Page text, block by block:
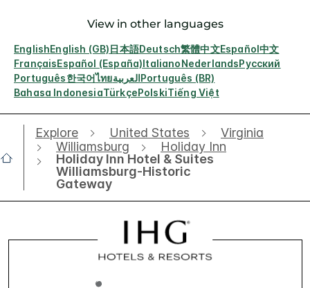
View in other languages
EnglishEnglish (GB)日本語Deutsch繁體中文Español中文
FrançaisEspañol (España)ItalianoNederlandsРусский
Português한국어ไทยالعربيةPortuguês (BR)
Bahasa IndonesiaTürkçePolskiTiếng Việt
Explore United States
Virginia
Williamsburg
Holiday Inn
Holiday Inn Hotel & Suites
Williamsburg-Historic
Gateway